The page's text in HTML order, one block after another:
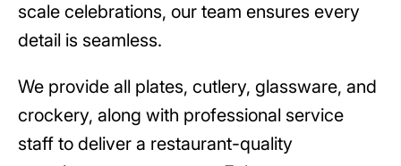
scale celebrations, our team ensures every
detail is seamless.
We provide all plates, cutlery, glassware, and
crockery, along with professional service
staff to deliver a restaurant-quality